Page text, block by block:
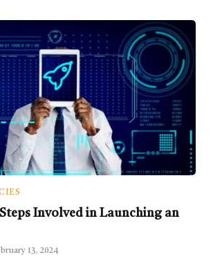
Involved in Launching an
13, 2024